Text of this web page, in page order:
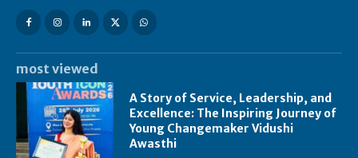
most viewed
A Story of Service, Leadership, and
Excellence: The Inspiring Journey of
Young Changemaker Vidushi
Awasthi